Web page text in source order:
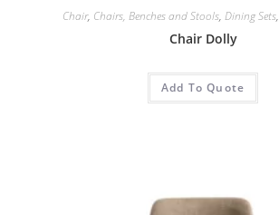
Chair, Chairs, Benches and Stools, Dining Sets,
Chair Dolly
Add To Quote